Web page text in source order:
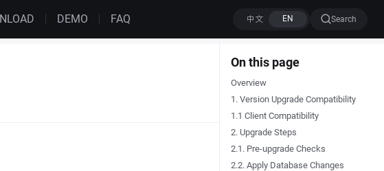
DEMO FAQ Search
On this page
Overview
1. Version Upgrade Compatibility
1.1 Client Compatibility
2. Upgrade Steps
2.1. Pre-upgrade Checks
2.2. Apply Database Changes